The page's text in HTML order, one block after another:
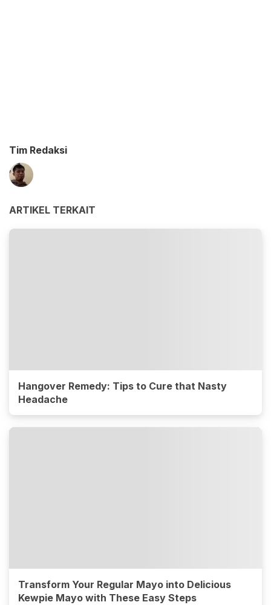
Tim Redaksi
ARTIKEL TERKAIT
Hangover Remedy: Tips to Cure that Nasty
Headache
Transform Your Regular Mayo into Delicious
Kewpie Mayo with These Easy Steps